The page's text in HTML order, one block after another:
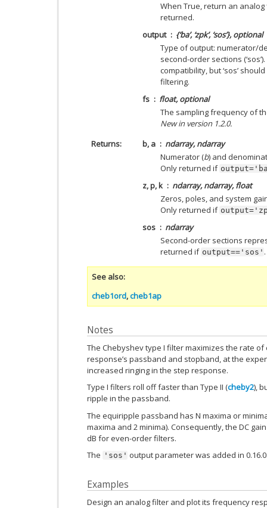
When True, return an
returned.
output
{‘ba’, ‘zpk’, ‘sos’}, optional
Type of output: numerator/
second-order sections
compatibility, but ‘sos’
filtering.
fs
float, optional
The sampling frequency of
New in version 1.2.0.
Returns
b, a
ndarray, ndarray
Numerator (b) and
Only returned if
z, p, k
ndarray, ndarray, float
Zeros, poles, and system
Only returned if
sos
ndarray
Second-order sections
returned if output=='sos' .
See also
cheb1ord,cheb1ap
Notes
The Chebyshev type I filter maximizes the rate
response’s passband and stopband, at the
increased ringing in the step response.
Type I filters roll off faster than Type II (cheby2),
ripple in the passband.
The equiripple passband has N maxima or
maxima and 2 minima). Consequently, the DC
dB for even-order filters.
The 'sos' output parameter was added in
Examples
Design an analog filter and plot its frequency